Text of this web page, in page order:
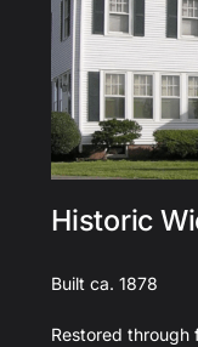
Historic
Built ca. 1878
Restored through